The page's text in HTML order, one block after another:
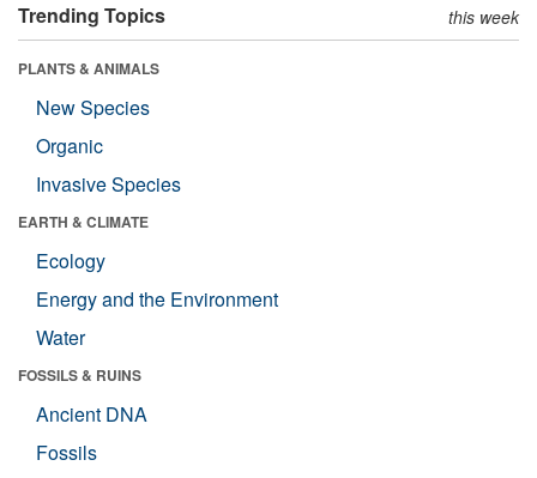
Trending Topics this week
PLANTS & ANIMALS
New Species
Organic
Invasive Species
EARTH & CLIMATE
Ecology
Energy and the Environment
Water
FOSSILS & RUINS
Ancient DNA
Fossils